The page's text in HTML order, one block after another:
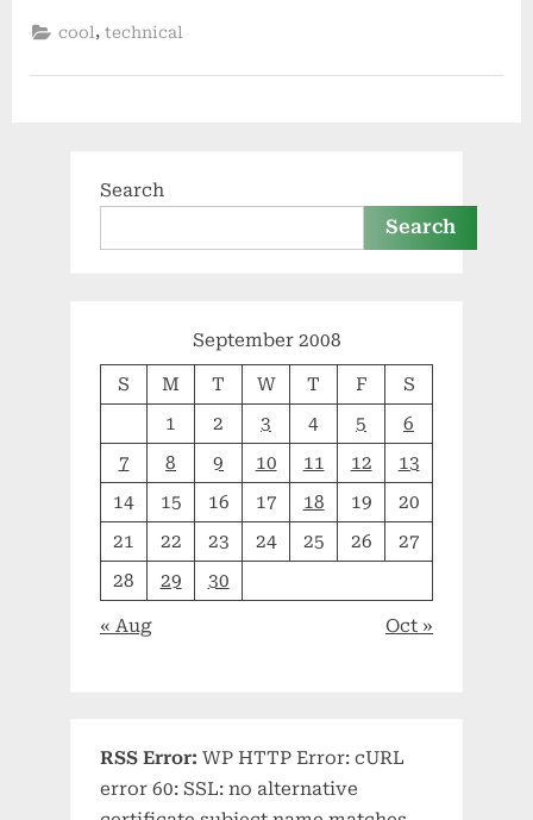
cool,technical
Search
Search
September 2008
S M T W T F
S
1
2 3 4 5
6
7
8 9 10 11 12
13
14
15 16 17 18 19
20
21
22 23 24 25 26
27
28
29 30
« Aug Oct »
RSS Error: WP HTTP Error: cURL
error 60: SSL: no alternative